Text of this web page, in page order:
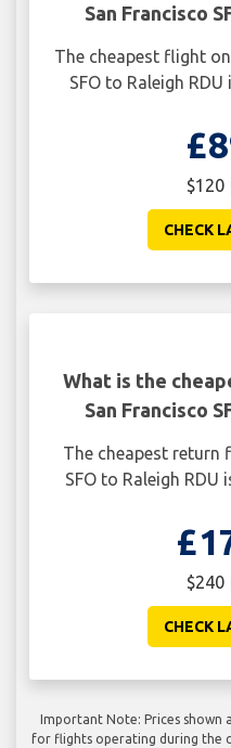
San Francisco
The cheapest flight
SFO to Raleigh
$120
CHECK
What is the
San Francisco
The cheapest return
SFO to Raleigh RDU
$240
CHECK
Important Note: Prices shown
for flights operating during the